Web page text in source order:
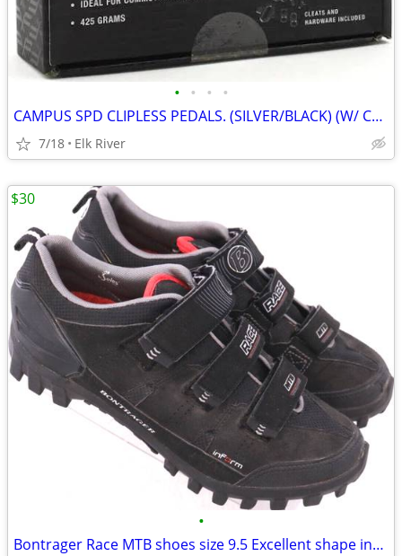
• • • •
CAMPUS SPD CLIPLESS PEDALS. (SILVER/BLACK) (W/ CLEATS) (DUAL-PURPOSE)
7/18 Elk River
•
Bontrager Race MTB shoes size 9.5 Excellent shape including SPD cleat
$30